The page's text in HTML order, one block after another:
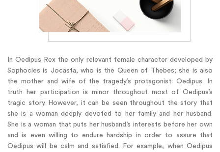
In Oedipus Rex the only relevant female character developed by
Sophocles is Jocasta, who is the Queen of Thebes; she is also
the mother and wife of the tragedy’s protagonist: Oedipus. In
truth her participation is minor throughout most of Oedipus’s
tragic story. However, it can be seen throughout the story that
she is a woman deeply devoted to her family and her husband.
She is a woman that puts her husband’s interests before her own
and is even willing to endure hardship in order to assure that
Oedipus will be calm and satisfied. For example, when Oedipus